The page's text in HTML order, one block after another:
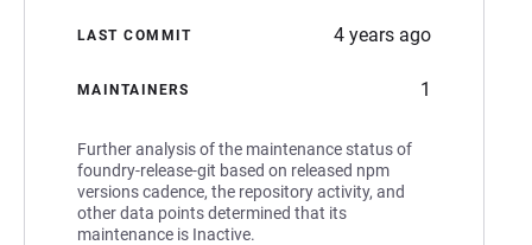
LAST COMMIT 4 years ago
MAINTAINERS 1
Further analysis of the maintenance status of
foundry-release-git based on released npm
versions cadence, the repository activity, and
other data points determined that its
maintenance is Inactive.